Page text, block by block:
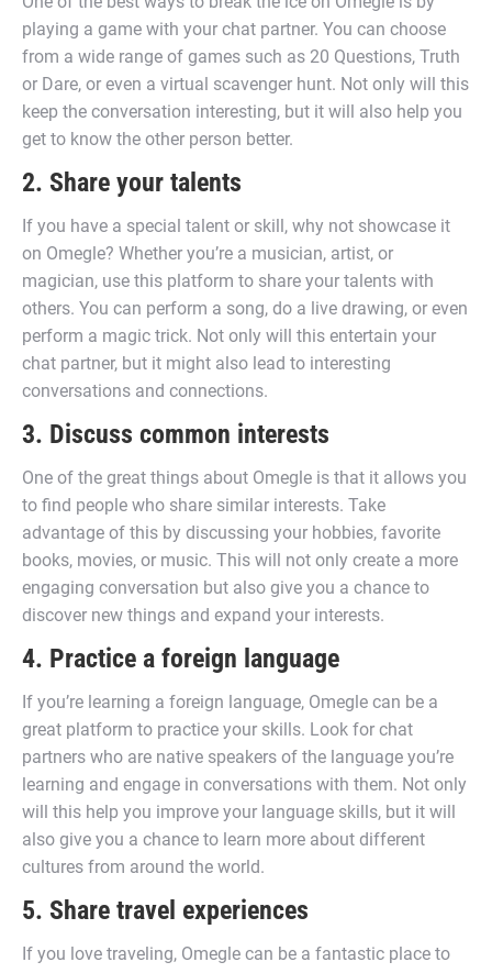
playing a game with your chat partner. You can choose
from a wide range of games such as 20 Questions, Truth
or Dare, or even a virtual scavenger hunt. Not only will this
keep the conversation interesting, but it will also help you
get to know the other person better.
2. Share your talents
If you have a special talent or skill, why not showcase it
on Omegle? Whether you’re a musician, artist, or
magician, use this platform to share your talents with
others. You can perform a song, do a live drawing, or even
perform a magic trick. Not only will this entertain your
chat partner, but it might also lead to interesting
conversations and connections.
3. Discuss common interests
One of the great things about Omegle is that it allows you
to find people who share similar interests. Take
advantage of this by discussing your hobbies, favorite
books, movies, or music. This will not only create a more
engaging conversation but also give you a chance to
discover new things and expand your interests.
4. Practice a foreign language
If you’re learning a foreign language, Omegle can be a
great platform to practice your skills. Look for chat
partners who are native speakers of the language you’re
learning and engage in conversations with them. Not only
will this help you improve your language skills, but it will
also give you a chance to learn more about different
cultures from around the world.
5. Share travel experiences
If you love traveling, Omegle can be a fantastic place to